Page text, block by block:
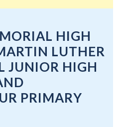
HIGH
LUTHER
JUNIOR HIGH
PRIMARY